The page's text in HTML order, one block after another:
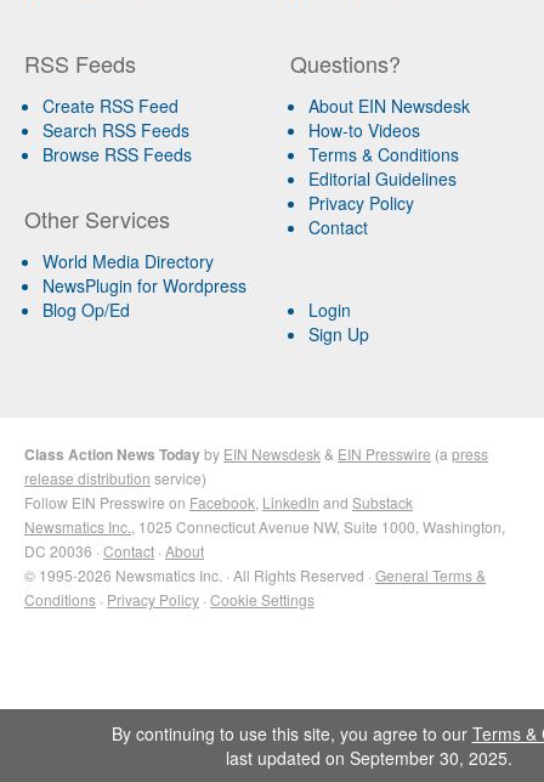
RSS Feeds
Create RSS Feed
Search RSS Feeds
Browse RSS Feeds
Other Services
World Media Directory
NewsPlugin for Wordpress
Blog Op/Ed
Questions?
About EIN Newsdesk
How-to Videos
Terms & Conditions
Editorial Guidelines
Privacy Policy
Contact
Login
Sign Up
Class Action News Todayby EIN Newsdesk & EIN Presswire (a press
release distribution service)
Follow EIN Presswire on Facebook LinkedIn and Substack
Newsmatics Inc. , 1025 Connecticut Avenue NW, Suite 1000, Washington,
DC 20036 · Contact · About
© 1995-2026 Newsmatics Inc. · All Rights Reserved · General Terms &
Conditions · Privacy Policy · Cookie Settings
By continuing to use this site, you agree to our Terms &
last updated on September 30, 2025.